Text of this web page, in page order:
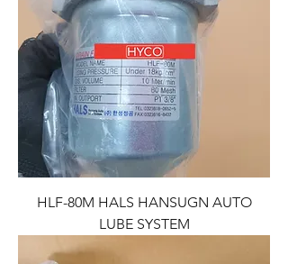
HLF-80M HALS HANSUGN AUTO
LUBE SYSTEM